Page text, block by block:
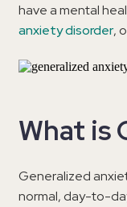
have a mental
anxiety disorder,
What is
Generalized
normal, day-to-